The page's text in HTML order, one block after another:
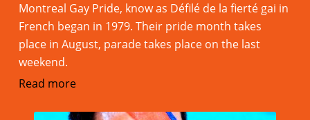
Montreal Gay Pride, know as Défilé de la fierté gai in
French began in 1979. Their pride month takes
place in August, parade takes place on the last
weekend.
Read more